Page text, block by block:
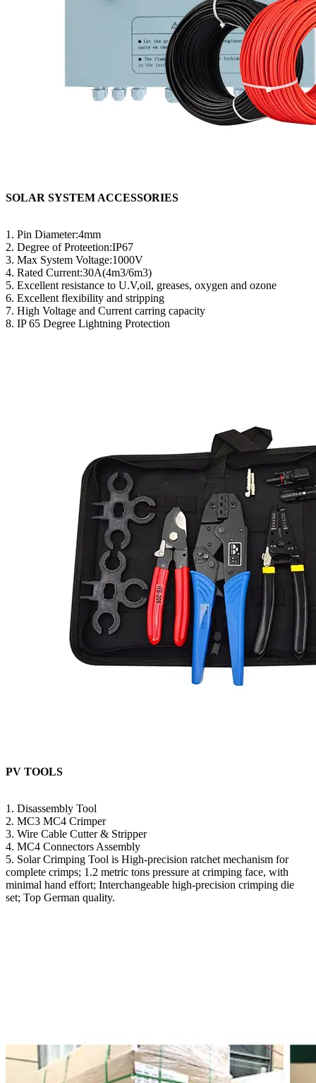
SOLAR SYSTEM ACCESSORIES
1. Pin Diameter:4mm
2. Degree of Proteetion:IP67
3. Max System Voltage:1000V
4. Rated Current:30A(4m3/6m3)
5. Excellent resistance to U.V,oil, greases, oxygen and ozone
6. Excellent flexibility and stripping
7. High Voltage and Current carring capacity
8. IP 65 Degree Lightning Protection
PV TOOLS
1. Disassembly Tool
2. MC3 MC4 Crimper
3. Wire Cable Cutter & Stripper
4. MC4 Connectors Assembly
5. Solar Crimping Tool is High-precision ratchet mechanism for
complete crimps; 1.2 metric tons pressure at crimping face, with
minimal hand effort; Interchangeable high-precision crimping die
set; Top German quality.